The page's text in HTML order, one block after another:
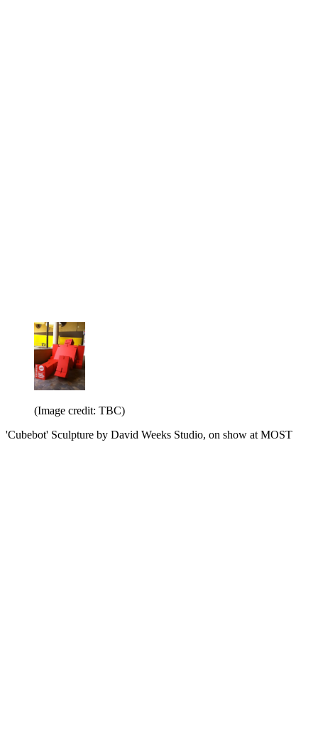
(Image credit: TBC)
'Cubebot' Sculpture by David Weeks Studio, on show at MOST